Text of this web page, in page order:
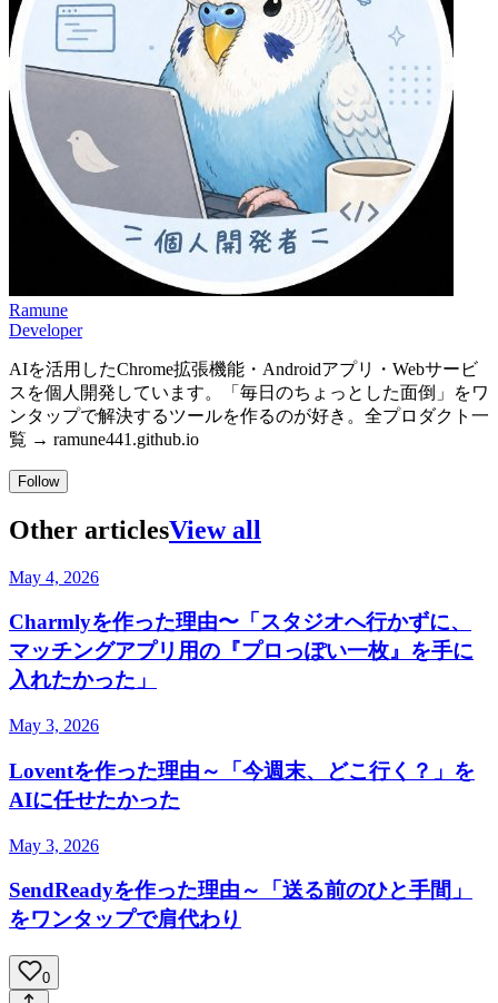
Ramune
Developer
AIを活用したChrome拡張機能・Androidアプリ・Webサービ
スを個人開発しています。「毎日のちょっとした面倒」をワ
ンタップで解決するツールを作るのが好き。全プロダクト一
覧 → ramune441.github.io
Follow
Other articlesView all
May 4, 2026
Charmlyを作った理由〜「スタジオへ行かずに、
マッチングアプリ用の『プロっぽい一枚』を手に
入れたかった」
May 3, 2026
Loventを作った理由～「今週末、どこ行く？」を
AIに任せたかった
May 3, 2026
SendReadyを作った理由～「送る前のひと手間」
をワンタップで肩代わり
0